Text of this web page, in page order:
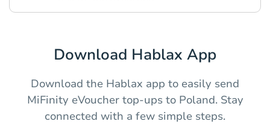
Download Hablax App
Download the Hablax app to easily send
MiFinity eVoucher top-ups to Poland. Stay
connected with a few simple steps.